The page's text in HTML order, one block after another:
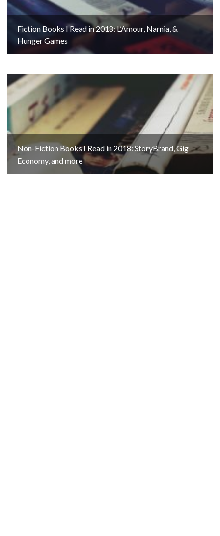
Fiction Books I Read in 2018: L’Amour, Narnia, &
Hunger Games
Non-Fiction Books I Read in 2018: StoryBrand, Gig
Economy, and more